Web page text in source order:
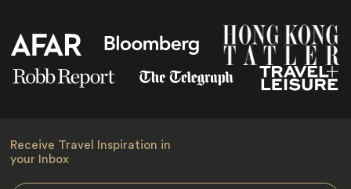
Receive Travel Inspiration in
your Inbox